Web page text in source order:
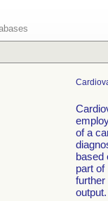
of a
based
part of
further